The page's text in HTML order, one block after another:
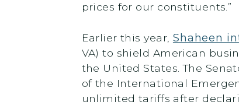
prices for our constituents.”
Earlier this year, Shaheen
VA) to shield American
the United States. The
of the International
unlimited tariffs after